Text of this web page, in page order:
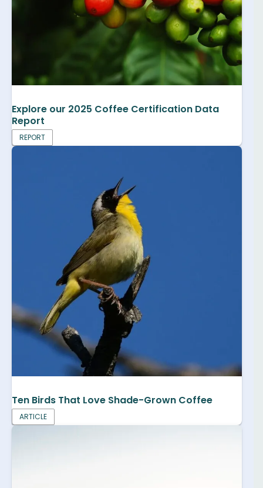
Explore our 2025 Coffee Certification Data
Report
REPORT
Ten Birds That Love Shade-Grown Coffee
ARTICLE